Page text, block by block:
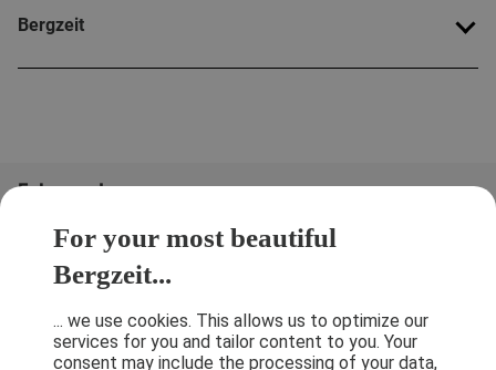
For your most beautiful
Bergzeit...
... we use cookies. This allows us to optimize our
services for you and tailor content to you. Your
consent may include the processing of your data,
Bergzeit
Folge uns!